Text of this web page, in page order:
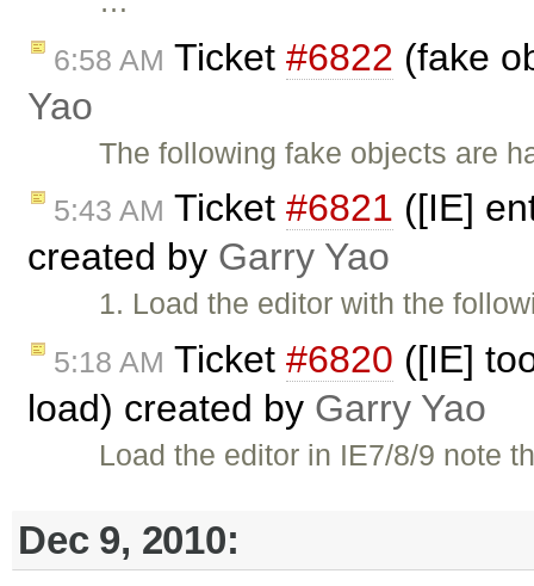
6:58 AM Ticket #6822 (fake
Yao
The following fake objects are
5:43 AM Ticket #6821 ([IE]
created by Garry Yao
1. Load the editor with the
5:18 AM Ticket #6820 ([IE]
load) created by Garry Yao
Load the editor in IE7/8/9 note
Dec 9, 2010: